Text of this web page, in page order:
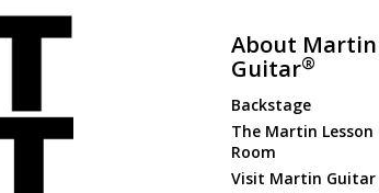
About Martin
Guitar®
Backstage
The Martin Lesson
Room
Visit Martin Guitar